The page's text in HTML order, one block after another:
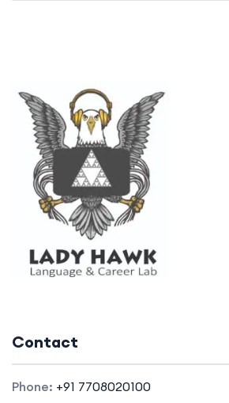
Contact
Phone: +91 7708020100